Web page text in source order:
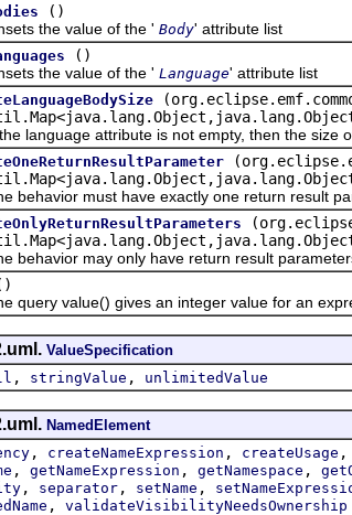
()
the value of the ' Body' attribute list
()
the value of the ' Language' attribute list
attribute is not empty, then the size of
must have exactly one return result
may only have return result
value() gives an integer value for an
ValueSpecification
, stringValue , unlimitedValue
NamedElement
, createNameExpression , createUsage ,
, getNameExpression , getNamespace ,
, separator , setName ,
, validateVisibilityNeedsOwnership